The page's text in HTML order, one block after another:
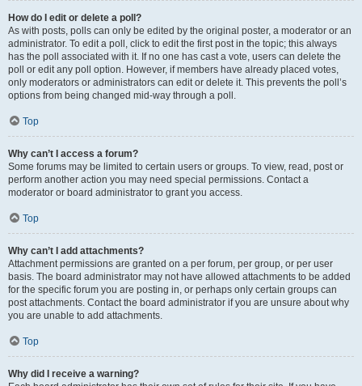
How do I edit or delete a poll?
As with posts, polls can only be edited by the original poster, a moderator or an
administrator. To edit a poll, click to edit the first post in the topic; this always
has the poll associated with it. If no one has cast a vote, users can delete the
poll or edit any poll option. However, if members have already placed votes,
only moderators or administrators can edit or delete it. This prevents the poll’s
options from being changed mid-way through a poll.
Top
Why can’t I access a forum?
Some forums may be limited to certain users or groups. To view, read, post or
perform another action you may need special permissions. Contact a
moderator or board administrator to grant you access.
Top
Why can’t I add attachments?
Attachment permissions are granted on a per forum, per group, or per user
basis. The board administrator may not have allowed attachments to be added
for the specific forum you are posting in, or perhaps only certain groups can
post attachments. Contact the board administrator if you are unsure about why
you are unable to add attachments.
Top
Why did I receive a warning?